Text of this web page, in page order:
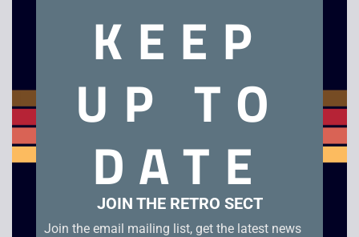
Matsui 14″ CRT TV with DVDKEEP
UP TO
DATE
JOIN THE RETRO SECT
Join the email mailing list, get the latest news